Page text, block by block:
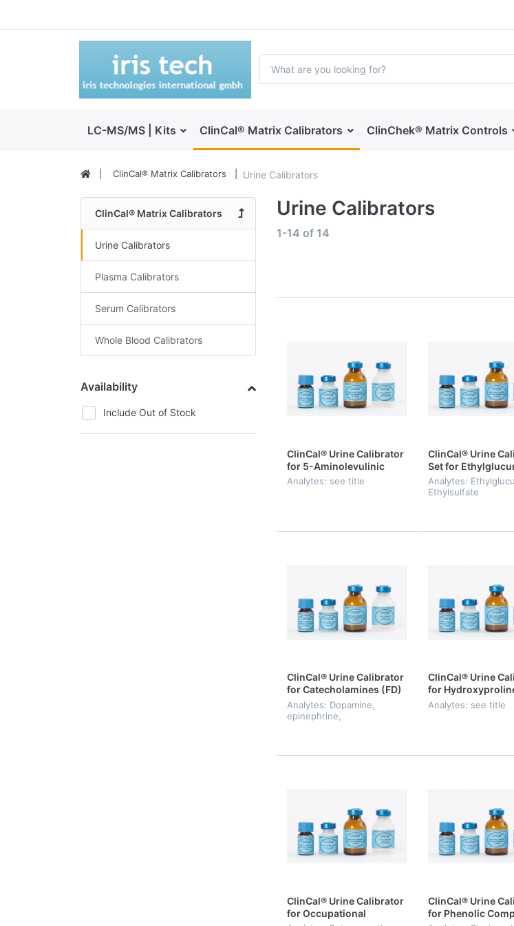
LC-MS/MS | Kits ClinCal® Matrix Calibrators ClinChek® Matrix Controls
ClinCal® Matrix Calibrators Urine Calibrators
ClinCal® Matrix Calibrators
Urine Calibrators
Plasma Calibrators
Serum Calibrators
Whole Blood Calibrators
Availability
Include Out of Stock
Urine Calibrators
1-14 of 14
ClinCal® Urine Calibrator
for 5-Aminolevulinic
Acid and
Analytes: see title
ClinCal® Urine
Set for
& Ethylsulfate,
Analytes:
Ethylsulfate
ClinCal® Urine Calibrator
for Catecholamines (FD)
Analytes: Dopamine,
epinephrine,
ClinCal® Urine
for
Analytes: see title
ClinCal® Urine Calibrator
for Occupational
ClinCal® Urine
for Phenolic